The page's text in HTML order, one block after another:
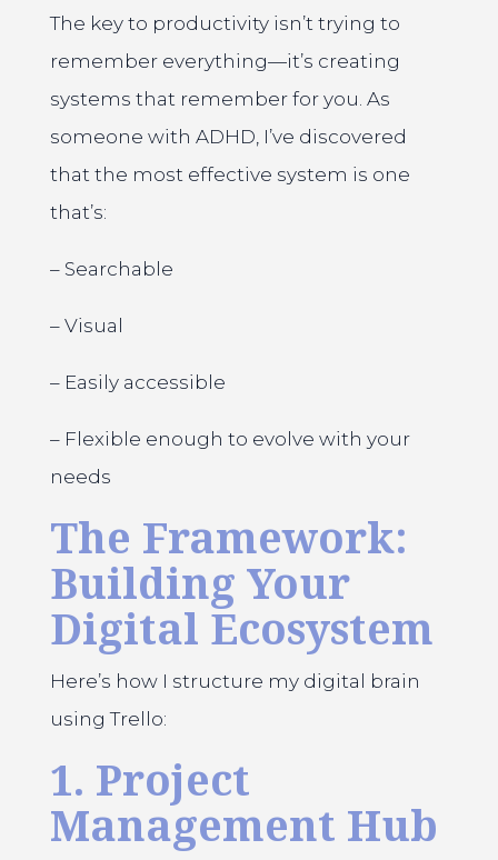
The key to productivity isn’t trying to
remember everything—it’s creating
systems that remember for you. As
someone with ADHD, I’ve discovered
that the most effective system is one
that’s:
– Searchable
– Visual
– Easily accessible
– Flexible enough to evolve with your
needs
The Framework:
Building Your
Digital Ecosystem
Here’s how I structure my digital brain
using Trello:
1. Project
Management Hub